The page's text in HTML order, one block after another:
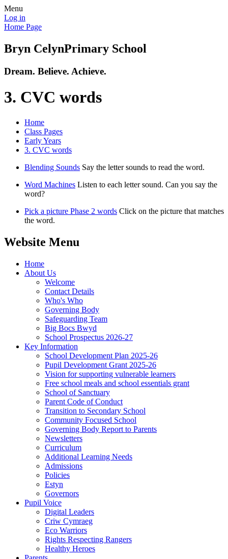
Menu
Log in
Home Page
Bryn CelynPrimary School
Dream. Believe. Achieve.
3. CVC words
Home
Class Pages
Early Years
3. CVC words
Blending Sounds Say the letter sounds to read the word.
Word Machines Listen to each letter sound. Can you say the
word?
Pick a picture Phase 2 words Click on the picture that matches
the word.
Website Menu
Home
About Us
Welcome
Contact Details
Who's Who
Governing Body
Safeguarding Team
Big Bocs Bwyd
School Prospectus 2026-27
Key Information
School Development Plan 2025-26
Pupil Development Grant 2025-26
Vision for supporting vulnerable learners
Free school meals and school essentials grant
School of Sanctuary
Parent Code of Conduct
Transition to Secondary School
Community Focused School
Governing Body Report to Parents
Newsletters
Curriculum
Additional Learning Needs
Admissions
Policies
Estyn
Governors
Pupil Voice
Digital Leaders
Criw Cymraeg
Eco Warriors
Rights Respecting Rangers
Healthy Heroes